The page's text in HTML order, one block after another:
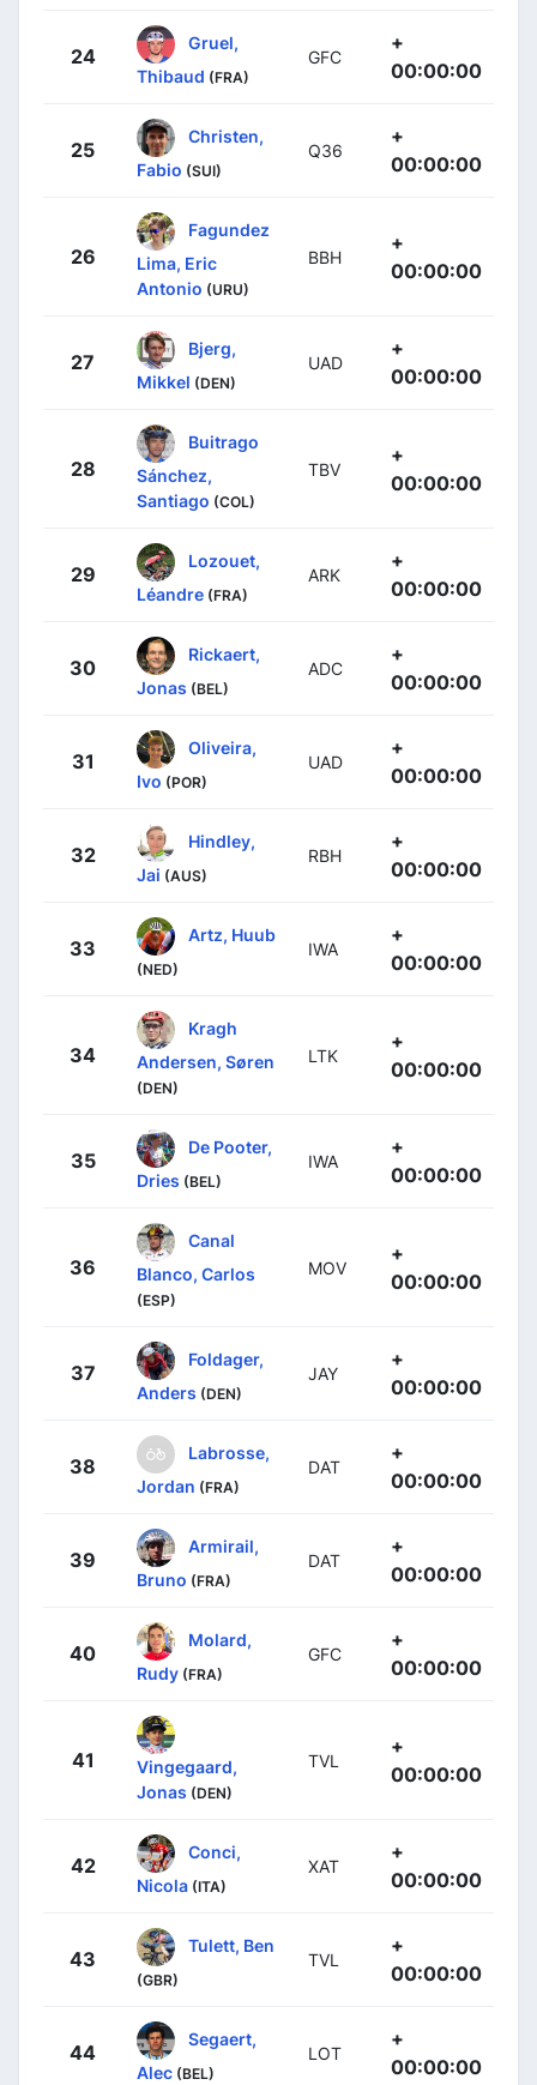
24
Gruel,
Thibaud (FRA)
GFC
+
00:00:00
25
Christen,
Fabio (SUI)
Q36
+
00:00:00
26
Fagundez
Lima, Eric
Antonio (URU)
BBH
+
00:00:00
27
Bjerg,
Mikkel (DEN)
UAD
+
00:00:00
28
Buitrago
Sánchez,
Santiago (COL)
TBV
+
00:00:00
29
Lozouet,
Léandre (FRA)
ARK
+
00:00:00
30
Rickaert,
Jonas (BEL)
ADC
+
00:00:00
31
Oliveira,
Ivo (POR)
UAD
+
00:00:00
32
Hindley,
Jai (AUS)
RBH
+
00:00:00
33
Artz, Huub
(NED)
IWA
+
00:00:00
34
Kragh
Andersen, Søren
(DEN)
LTK
+
00:00:00
35
De Pooter,
Dries (BEL)
IWA
+
00:00:00
36
Canal
Blanco, Carlos
(ESP)
MOV
+
00:00:00
37
Foldager,
Anders (DEN)
JAY
+
00:00:00
38
Labrosse,
Jordan (FRA)
DAT
+
00:00:00
39
Armirail,
Bruno (FRA)
DAT
+
00:00:00
40
Molard,
Rudy (FRA)
GFC
+
00:00:00
41
Vingegaard,
Jonas (DEN)
TVL
+
00:00:00
42
Conci,
Nicola (ITA)
XAT
+
00:00:00
43
Tulett, Ben
(GBR)
TVL
+
00:00:00
44
Segaert,
Alec (BEL)
LOT
+
00:00:00